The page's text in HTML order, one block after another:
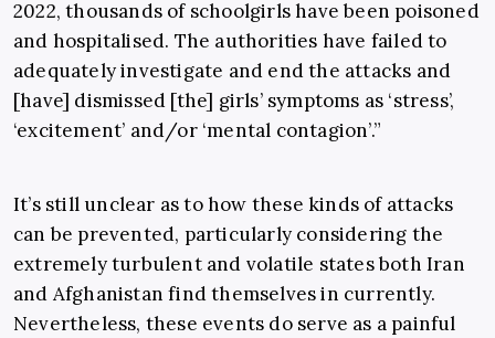
2022, thousands of schoolgirls have been poisoned
and hospitalised. The authorities have failed to
adequately investigate and end the attacks and
[have] dismissed [the] girls’ symptoms as ‘stress’,
‘excitement’ and/or ‘mental contagion’.”
It’s still unclear as to how these kinds of attacks
can be prevented, particularly considering the
extremely turbulent and volatile states both Iran
and Afghanistan find themselves in currently.
Nevertheless, these events do serve as a painful